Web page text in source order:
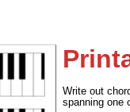
Write out
spanning one